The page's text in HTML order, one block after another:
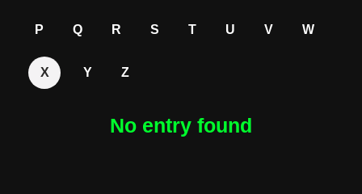
P Q R S T U V W
X Y Z
No entry found